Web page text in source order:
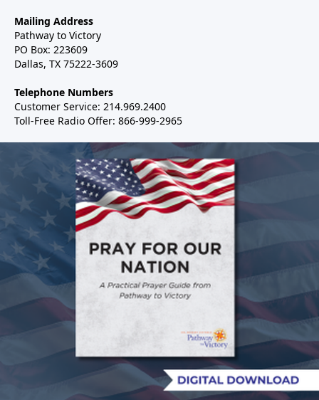
Mailing Address
Pathway to Victory
PO Box: 223609
Dallas, TX 75222-3609
Telephone Numbers
Customer Service: 214.969.2400
Toll-Free Radio Offer: 866-999-2965